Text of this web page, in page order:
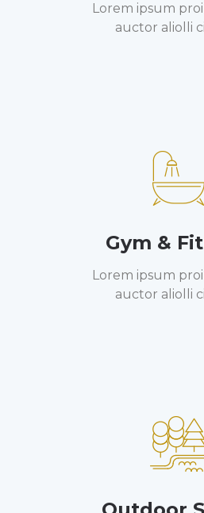
Lorem ipsum
auctor aliolli
Gym &
Lorem ipsum
auctor aliolli